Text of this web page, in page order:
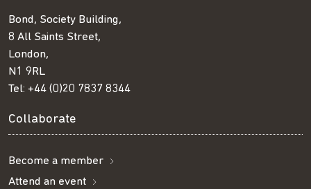
Bond, Society Building,
8 All Saints Street,
London,
N1 9RL
Tel: +44 (0)20 7837 8344
Collaborate
Become a member
Attend an event